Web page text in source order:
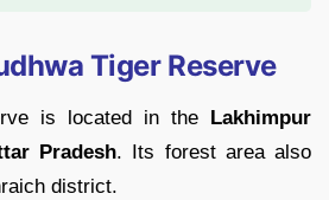
Tiger Reserve
is located in the Lakhimpur
Pradesh. Its forest area also
district.